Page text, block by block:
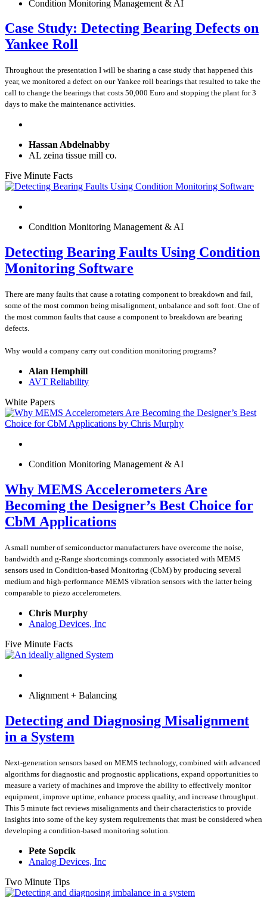
Condition Monitoring Management & AI
Case Study: Detecting Bearing Defects on
Yankee Roll
Throughout the presentation I will be sharing a case study that happened this
year, we monitored a defect on our Yankee roll bearings that resulted to take the
call to change the bearings that costs 50,000 Euro and stopping the plant for 3
days to make the maintenance activities.
Hassan Abdelnabby
AL zeina tissue mill co.
Five Minute Facts
Condition Monitoring Management & AI
Detecting Bearing Faults Using Condition
Monitoring Software
There are many faults that cause a rotating component to breakdown and fail,
some of the most common being misalignment, unbalance and soft foot. One of
the most common faults that cause a component to breakdown are bearing
defects.
Why would a company carry out condition monitoring programs?
Alan Hemphill
AVT Reliability
White Papers
Condition Monitoring Management & AI
Why MEMS Accelerometers Are
Becoming the Designer’s Best Choice for
CbM Applications
A small number of semiconductor manufacturers have overcome the noise,
bandwidth and g-Range shortcomings commonly associated with MEMS
sensors used in Condition-based Monitoring (CbM) by producing several
medium and high-performance MEMS vibration sensors with the latter being
comparable to piezo accelerometers.
Chris Murphy
Analog Devices, Inc
Five Minute Facts
Alignment + Balancing
Detecting and Diagnosing Misalignment
in a System
Next-generation sensors based on MEMS technology, combined with advanced
algorithms for diagnostic and prognostic applications, expand opportunities to
measure a variety of machines and improve the ability to effectively monitor
equipment, improve uptime, enhance process quality, and increase throughput.
This 5 minute fact reviews misalignments and their characteristics to provide
insights into some of the key system requirements that must be considered when
developing a condition-based monitoring solution.
Pete Sopcik
Analog Devices, Inc
Two Minute Tips